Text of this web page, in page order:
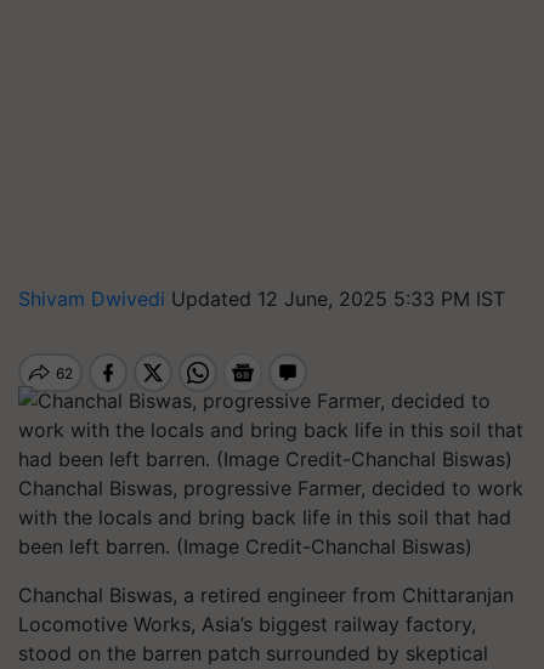
Shivam Dwivedi Updated 12 June, 2025 5:33 PM IST
Chanchal Biswas, progressive Farmer, decided to work
with the locals and bring back life in this soil that had
been left barren. (Image Credit-Chanchal Biswas)
Chanchal Biswas, a retired engineer from Chittaranjan
Locomotive Works, Asia’s biggest railway factory,
stood on the barren patch surrounded by skeptical